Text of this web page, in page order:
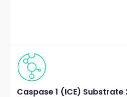
Caspase 1 (ICE)